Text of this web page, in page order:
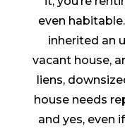
even
inherited an
vacant house,
liens,
house needs
and yes, even